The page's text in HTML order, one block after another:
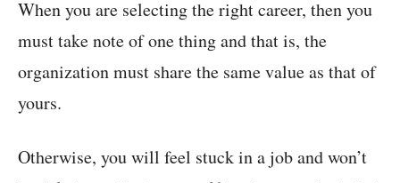
When you are selecting the right career, then you
must take note of one thing and that is, the
organization must share the same value as that of
yours.
Otherwise, you will feel stuck in a job and won’t